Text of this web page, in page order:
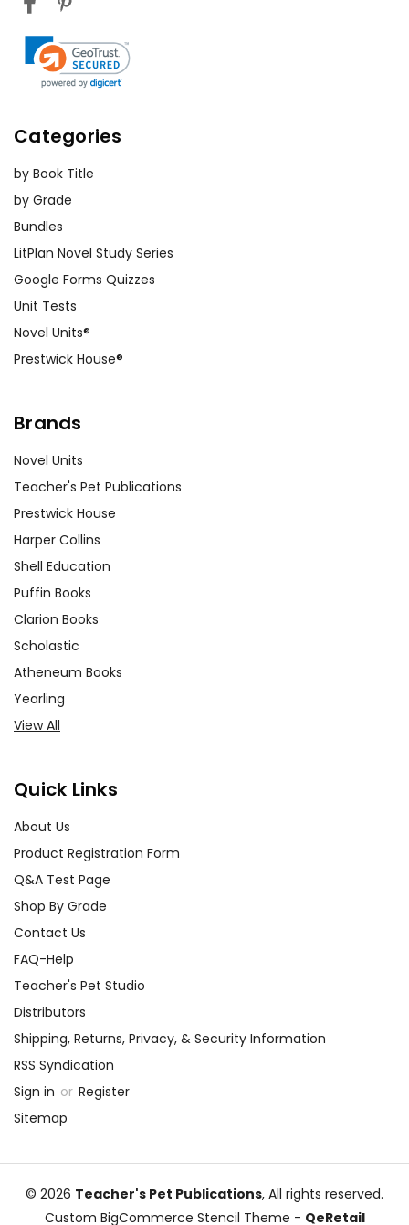
Categories
by Book Title
by Grade
Bundles
LitPlan Novel Study Series
Google Forms Quizzes
Unit Tests
Novel Units®
Prestwick House®
Brands
Novel Units
Teacher's Pet Publications
Prestwick House
Harper Collins
Shell Education
Puffin Books
Clarion Books
Scholastic
Atheneum Books
Yearling
View All
Quick Links
About Us
Product Registration Form
Q&A Test Page
Shop By Grade
Contact Us
FAQ-Help
Teacher's Pet Studio
Distributors
Shipping, Returns, Privacy, & Security Information
RSS Syndication
Sign in or Register
Sitemap
© 2026 Teacher's Pet Publications, All rights reserved.
Custom BigCommerce Stencil Theme - QeRetail